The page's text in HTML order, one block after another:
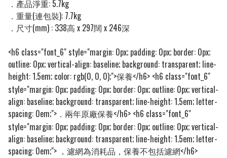
．產品淨​重: 5.7kg
．重量(連包裝): 7.7kg
．尺寸(mm) : 338高 x 297闊 x 246深
<h6 class="font_6" style="margin: 0px; padding: 0px; border: 0px;
outline: 0px; vertical-align: baseline; background: transparent; line-
height: 1.5em; color: rgb(0, 0, 0);">保養</h6> <h6 class="font_6"
style="margin: 0px; padding: 0px; border: 0px; outline: 0px; vertical-
align: baseline; background: transparent; line-height: 1.5em; letter-
spacing: 0em;"> ．兩年原廠保養</h6> <h6 class="font_6"
style="margin: 0px; padding: 0px; border: 0px; outline: 0px; vertical-
align: baseline; background: transparent; line-height: 1.5em; letter-
spacing: 0em;">
． 濾網為消耗品，保養不包括濾網</h6>